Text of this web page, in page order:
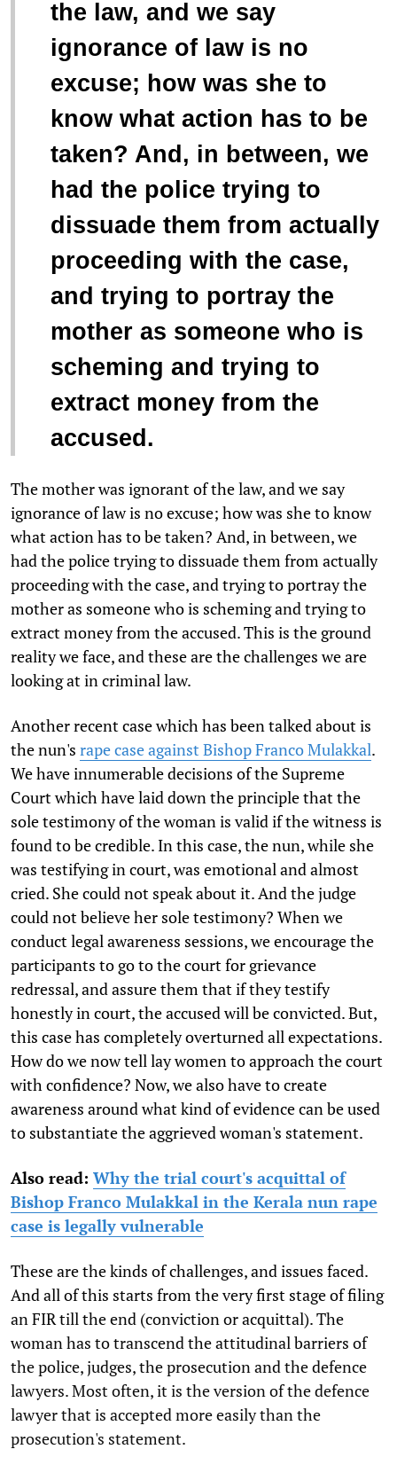
the law, and we say
ignorance of law is no
excuse; how was she to
know what action has to be
taken? And, in between, we
had the police trying to
dissuade them from actually
proceeding with the case,
and trying to portray the
mother as someone who is
scheming and trying to
extract money from the
accused.
The mother was ignorant of the law, and we say
ignorance of law is no excuse; how was she to know
what action has to be taken? And, in between, we
had the police trying to dissuade them from actually
proceeding with the case, and trying to portray the
mother as someone who is scheming and trying to
extract money from the accused. This is the ground
reality we face, and these are the challenges we are
looking at in criminal law.
Another recent case which has been talked about is
the nun's rape case against Bishop Franco Mulakkal.
We have innumerable decisions of the Supreme
Court which have laid down the principle that the
sole testimony of the woman is valid if the witness is
found to be credible. In this case, the nun, while she
was testifying in court, was emotional and almost
cried. She could not speak about it. And the judge
could not believe her sole testimony? When we
conduct legal awareness sessions, we encourage the
participants to go to the court for grievance
redressal, and assure them that if they testify
honestly in court, the accused will be convicted. But,
this case has completely overturned all expectations.
How do we now tell lay women to approach the court
with confidence? Now, we also have to create
awareness around what kind of evidence can be used
to substantiate the aggrieved woman's statement.
Also read: Why the trial court's acquittal of
Bishop Franco Mulakkal in the Kerala nun rape
case is legally vulnerable
These are the kinds of challenges, and issues faced.
And all of this starts from the very first stage of filing
an FIR till the end (conviction or acquittal). The
woman has to transcend the attitudinal barriers of
the police, judges, the prosecution and the defence
lawyers. Most often, it is the version of the defence
lawyer that is accepted more easily than the
prosecution's statement.